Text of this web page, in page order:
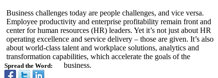
Spread the Word:
Business challenges today are people challenges, and vice versa.
Employee productivity and enterprise profitability remain front and
center for human resources (HR) leaders. Yet it’s not just about HR
operating excellence and service delivery – those are given. It’s also
about world-class talent and workplace solutions, analytics and
transformation capabilities, which accelerate the goals of the
business.